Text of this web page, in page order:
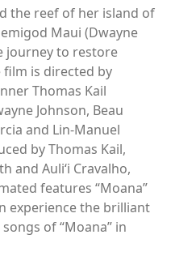
the reef of her island of
Maui (Dwayne
journey to restore
is directed by
Thomas Kail
Johnson, Beau
and Lin-Manuel
by Thomas Kail,
and Auliʻi Cravalho,
features “Moana”
experience the brilliant
of “Moana” in